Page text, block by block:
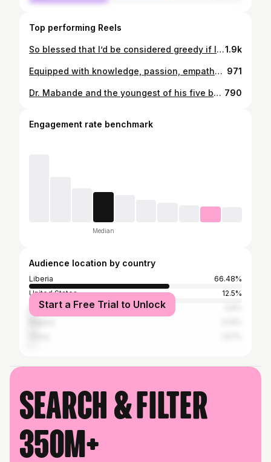
Top performing Reels
So blessed that I’d be considered greedy if I sneezed 😁1.9k
Equipped with knowledge, passion, empathy and a good amount of FRESHNESS!!! 971
Dr. Mabande and the youngest of his five boys. 790
Engagement rate benchmark
Median
Audience location by country
Liberia
66.48%
United States
12.5%
Ghana
Start a Free Trial to Unlock
Search & filter
350M+